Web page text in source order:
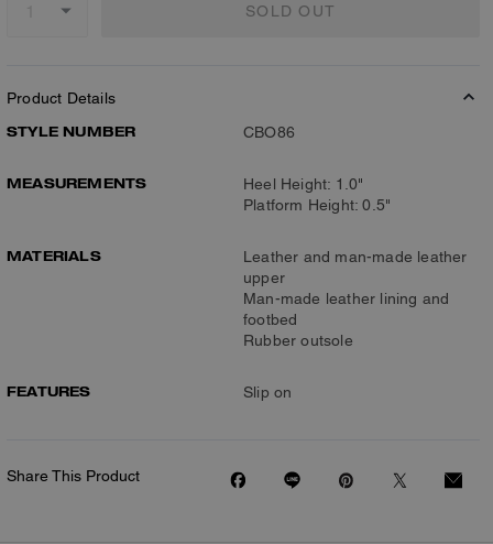
SOLD OUT
Product Details
STYLE NUMBER
CBO86
MEASUREMENTS
Heel Height: 1.0"
Platform Height: 0.5"
MATERIALS
Leather and man-made leather
upper
Man-made leather lining and
footbed
Rubber outsole
FEATURES Slip on
Share This Product